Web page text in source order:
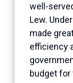
well-
Lew.
made
efficiency
budget for